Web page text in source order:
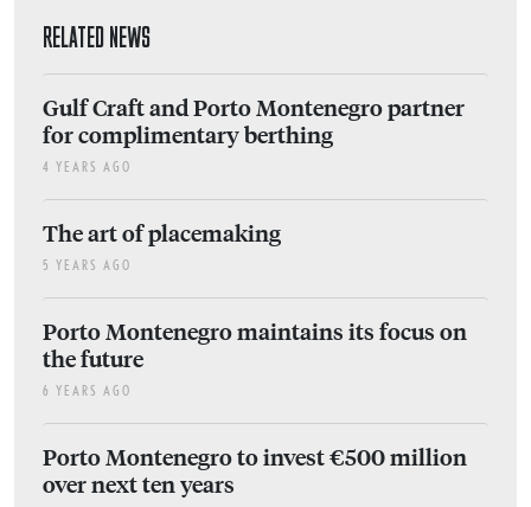
RELATED NEWS
Gulf Craft and Porto Montenegro partner
for complimentary berthing
4 YEARS AGO
The art of placemaking
5 YEARS AGO
Porto Montenegro maintains its focus on
the future
6 YEARS AGO
Porto Montenegro to invest €500 million
over next ten years